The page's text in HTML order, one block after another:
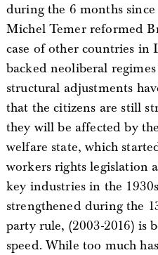
during the 6 months
Michel Temer reformed
case of other countries in
backed neoliberal
structural adjustments
that the citizens are still
they will be affected by
welfare state, which
workers rights legislation
key industries in the
strengthened during the
party rule, (2003-2016) is
speed. While too much